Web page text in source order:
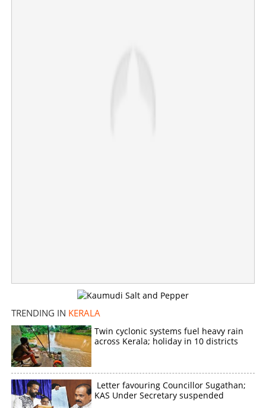
TRENDING IN KERALA
Twin cyclonic systems fuel heavy rain
across Kerala; holiday in 10 districts
Letter favouring Councillor Sugathan;
KAS Under Secretary suspended